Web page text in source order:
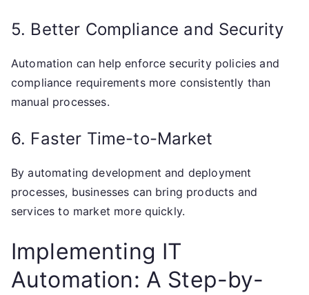
5. Better Compliance and Security
Automation can help enforce security policies and
compliance requirements more consistently than
manual processes.
6. Faster Time-to-Market
By automating development and deployment
processes, businesses can bring products and
services to market more quickly.
Implementing IT
Automation: A Step-by-